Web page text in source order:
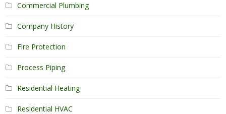
Commercial Plumbing
Company History
Fire Protection
Process Piping
Residential Heating
Residential HVAC